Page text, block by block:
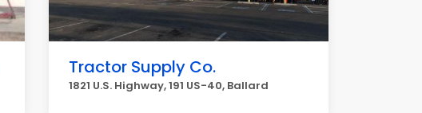
Tractor Supply Co.
1821 U.S. Highway, 191 US-40, Ballard